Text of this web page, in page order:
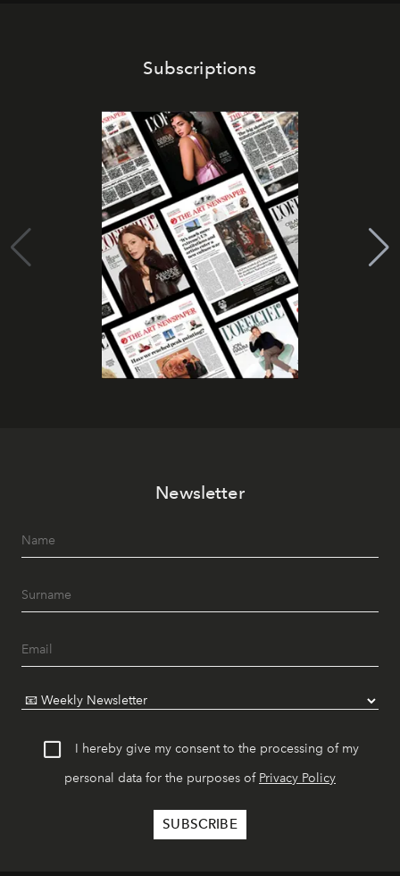
Subscriptions
Newsletter
I hereby give my consent to the processing of my
personal data for the purposes of Privacy Policy